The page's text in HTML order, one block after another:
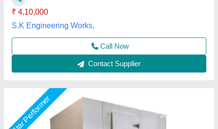
Storage Capacity (in Ton)
M K Industries,
Call Now
Contact Supplier
Star Performer